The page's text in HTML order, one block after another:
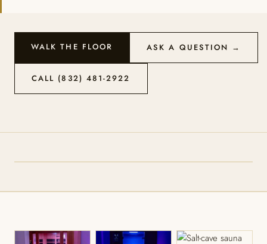
WALK THE FLOOR ASK A QUESTION →
CALL (832) 481-2922